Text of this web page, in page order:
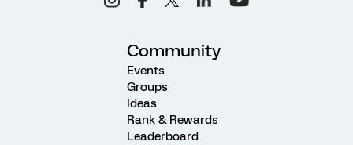
Community
Events
Groups
Ideas
Rank & Rewards
Leaderboard